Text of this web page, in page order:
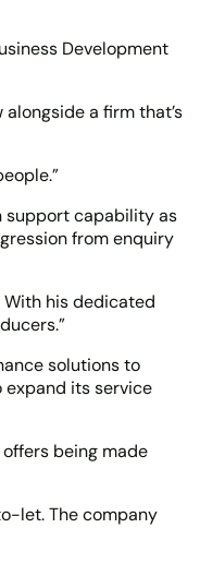
Development
a firm that’s
support capability as
from enquiry
his dedicated
solutions to
expand its service
being made
let. The company